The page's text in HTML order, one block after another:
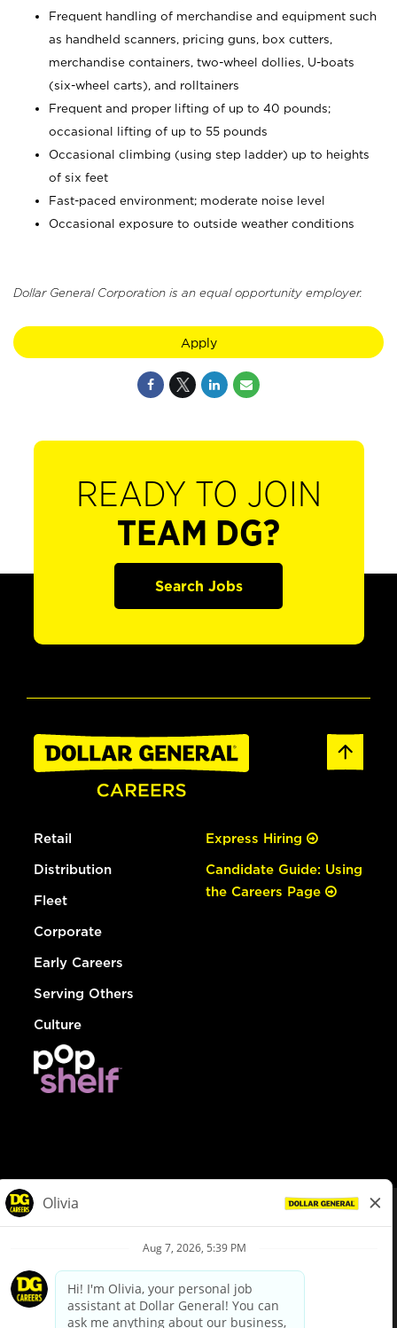
Frequent handling of merchandise and equipment such
as handheld scanners, pricing guns, box cutters,
merchandise containers, two-wheel dollies, U-boats
(six-wheel carts), and rolltainers
Frequent and proper lifting of up to 40 pounds;
occasional lifting of up to 55 pounds
Occasional climbing (using step ladder) up to heights
of six feet
Fast-paced environment; moderate noise level
Occasional exposure to outside weather conditions
Dollar General Corporation is an equal opportunity employer.
Apply
READY TO JOIN
TEAM DG?
Search Jobs
Retail
Distribution
Fleet
Corporate
Early Careers
Serving Others
Culture
Express Hiring
Candidate Guide: Using
the Careers Page
Privacy Policy
Your Privacy Choices
California Employee and Third Party Privacy Policy
Applicant Privacy Notice